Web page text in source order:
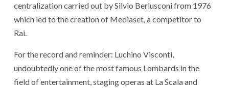
centralization carried out by Silvio Berlusconi from 1976
which led to the creation of Mediaset, a competitor to
Rai.
For the record and reminder: Luchino Visconti,
undoubtedly one of the most famous Lombards in the
field of entertainment, staging operas at La Scala and